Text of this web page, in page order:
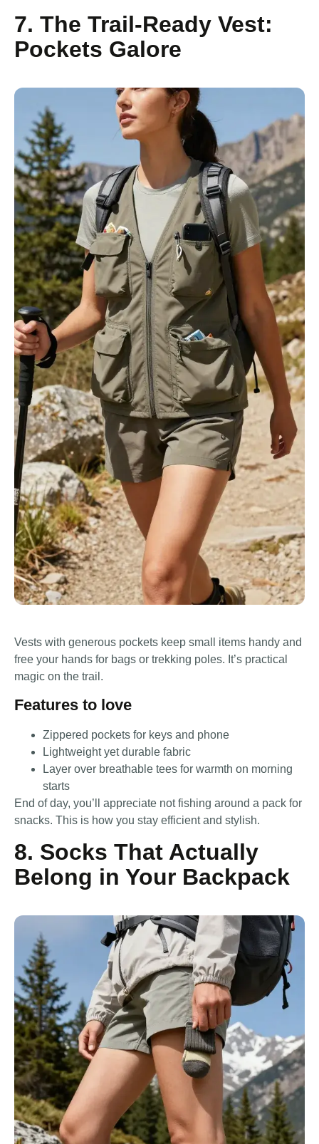
7. The Trail-Ready Vest:
Pockets Galore
Vests with generous pockets keep small items handy and
free your hands for bags or trekking poles. It’s practical
magic on the trail.
Features to love
Zippered pockets for keys and phone
Lightweight yet durable fabric
Layer over breathable tees for warmth on morning
starts
End of day, you’ll appreciate not fishing around a pack for
snacks. This is how you stay efficient and stylish.
8. Socks That Actually
Belong in Your Backpack